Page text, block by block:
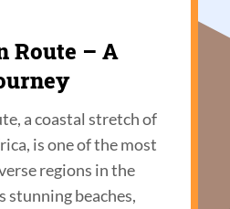
Route – A
a coastal stretch of
is one of the most
regions in the
beaches,